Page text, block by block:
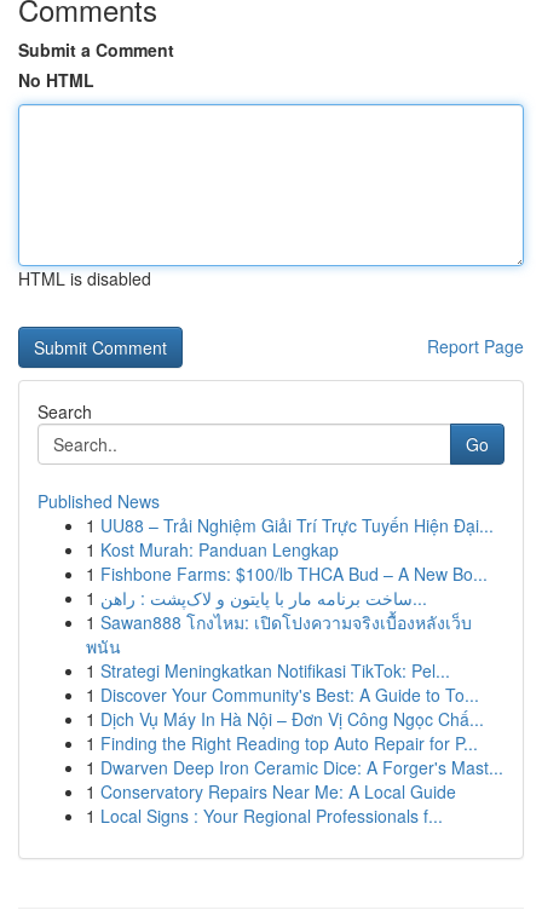
Comments
Submit a Comment
No HTML
HTML is disabled
Report Page
Search
Go
Published News
1 UU88 – Trải Nghiệm Giải Trí Trực Tuyến Hiện Đại...
1 Kost Murah: Panduan Lengkap
1 Fishbone Farms: $100/lb THCA Bud – A New Bo...
1
ساخت برنامه مار با پایتون و لاک‌پشت : راهن...
1 Sawan888 โกงไหม: เปิดโปงความจริงเบื้องหลังเว็บ
พนัน
1 Strategi Meningkatkan Notifikasi TikTok: Pel...
1 Discover Your Community's Best: A Guide to To...
1 Dịch Vụ Máy In Hà Nội – Đơn Vị Công Ngọc Chấ...
1 Finding the Right Reading top Auto Repair for P...
1 Dwarven Deep Iron Ceramic Dice: A Forger's Mast...
1 Conservatory Repairs Near Me: A Local Guide
1 Local Signs : Your Regional Professionals f...